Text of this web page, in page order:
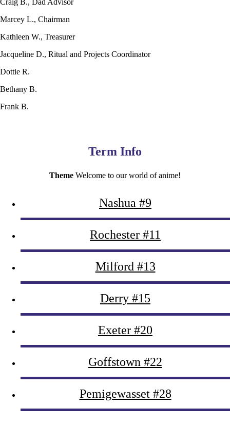
Craig B., Dad Advisor
Marcey L., Chairman
Kathleen W., Treasurer
Jacqueline D., Ritual and Projects Coordinator
Dottie R.
Bethany B.
Frank B.
Term Info
Theme Welcome to our world of anime!
Nashua #9
Rochester #11
Milford #13
Derry #15
Exeter #20
Goffstown #22
Pemigewasset #28